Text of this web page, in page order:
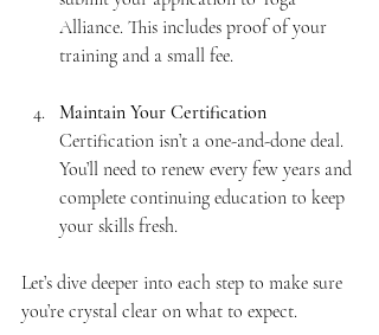
Alliance. This includes proof of your
training and a small fee.
Maintain Your Certification
Certification isn’t a one-and-done deal.
You’ll need to renew every few years and
complete continuing education to keep
your skills fresh.
Let’s dive deeper into each step to make sure
you’re crystal clear on what to expect.